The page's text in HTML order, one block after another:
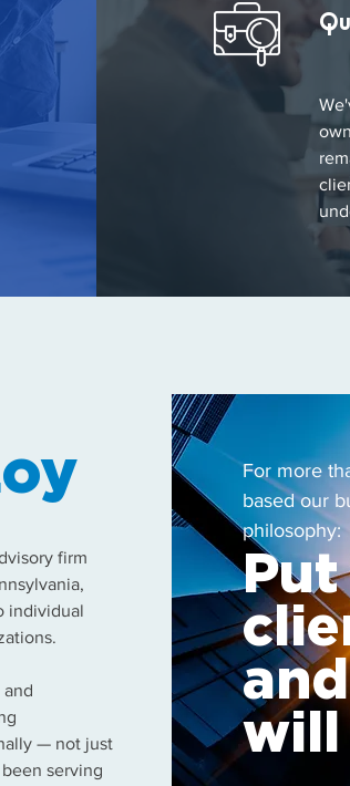
firm
individual
— not just
serving
For more
based our
philosophy:
will